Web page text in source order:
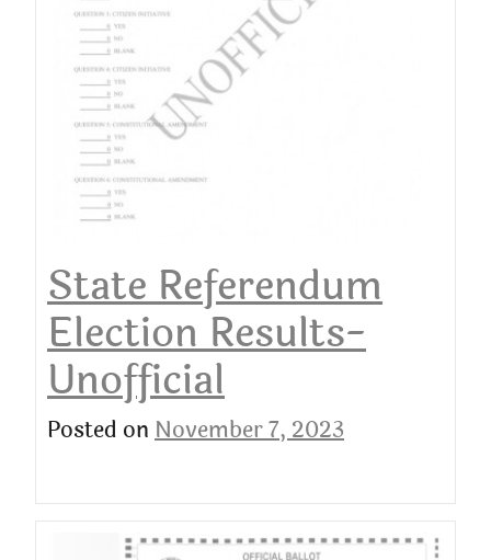
State Referendum
Election Results-
Unofficial
Posted onNovember 7, 2023